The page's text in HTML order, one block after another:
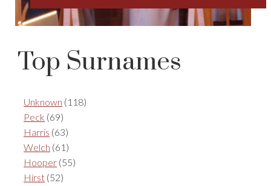
Top Surnames
Unknown (118)
Peck (69)
Harris (63)
Welch (61)
Hooper (55)
Hirst (52)